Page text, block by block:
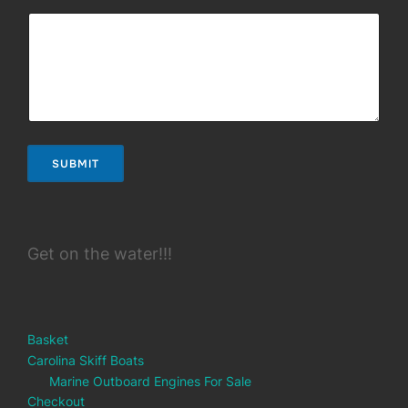
SUBMIT
Get on the water!!!
Basket
Carolina Skiff Boats
Marine Outboard Engines For Sale
Checkout